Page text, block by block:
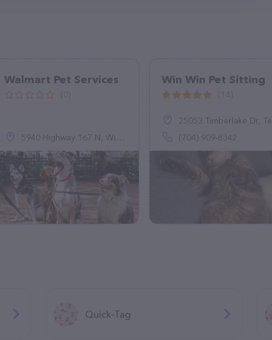
Walmart Pet Services
5940 Highway 167 N, Winnfield, LA 71483
Win Win Pet Sitting
25053 Timberlake Dr, Tega Cay, SC 29708
(704) 909-8342
Quick-Tag